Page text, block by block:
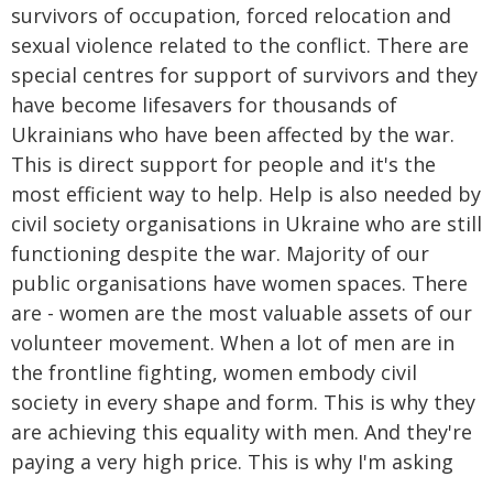
survivors of occupation, forced relocation and
sexual violence related to the conflict. There are
special centres for support of survivors and they
have become lifesavers for thousands of
Ukrainians who have been affected by the war.
This is direct support for people and it's the
most efficient way to help. Help is also needed by
civil society organisations in Ukraine who are still
functioning despite the war. Majority of our
public organisations have women spaces. There
are - women are the most valuable assets of our
volunteer movement. When a lot of men are in
the frontline fighting, women embody civil
society in every shape and form. This is why they
are achieving this equality with men. And they're
paying a very high price. This is why I'm asking